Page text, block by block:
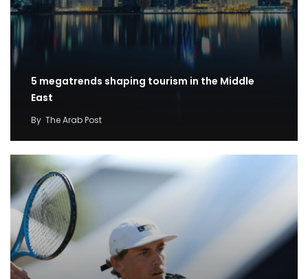
5 megatrends shaping tourism in the Middle
East
By The Arab Post